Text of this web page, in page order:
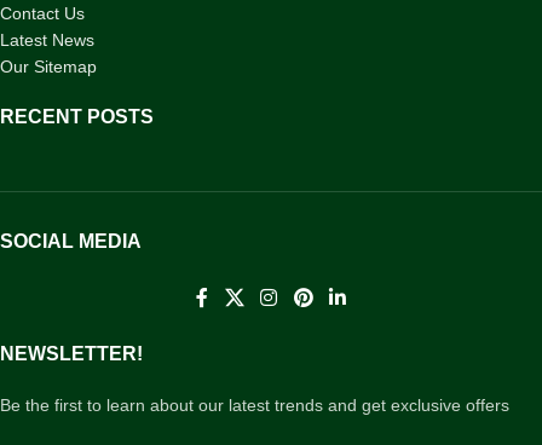
Contact Us
Latest News
Our Sitemap
RECENT POSTS
SOCIAL MEDIA
NEWSLETTER!
Be the first to learn about our latest trends and get exclusive offers